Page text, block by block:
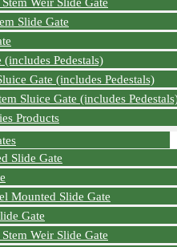
Weir Slide Gate
Slide Gate
(includes Pedestals)
Gate (includes Pedestals)
Sluice Gate (includes
Products
Slide Gate
Mounted Slide Gate
Gate
Weir Slide Gate